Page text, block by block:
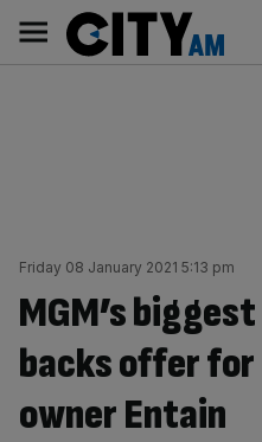
content
AM
Main
navigation
Friday 08 January 2021 5:13 pm
MGM’s
backs offer for
owner Entain